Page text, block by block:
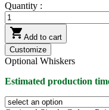
Quantity :
 Add to cart
Customize
Optional Whiskers
Estimated production